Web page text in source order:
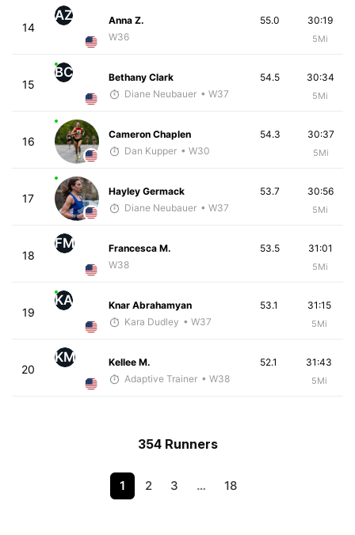
14
AZ
Anna Z.
W36
30:19
5Mi
55.0
15
BC
Bethany Clark
Diane Neubauer • W37
30:34
5Mi
54.5
16
Cameron Chaplen
Dan Kupper • W30
30:37
5Mi
54.3
17
Hayley Germack
Diane Neubauer • W37
30:56
5Mi
53.7
18
FM
Francesca M.
W38
31:01
5Mi
53.5
19
KA
Knar Abrahamyan
Kara Dudley • W37
31:15
5Mi
53.1
20
KM
Kellee M.
Adaptive Trainer • W38
31:43
5Mi
52.1
354 Runners
1 2 3 … 18